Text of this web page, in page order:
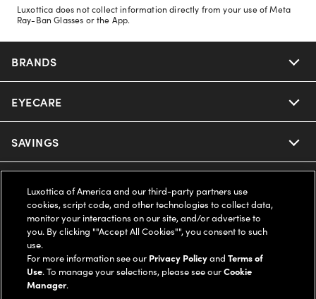
Luxottica does not collect information directly from your use of Meta
Ray-Ban Glasses or the App.
BRANDS
Nuance Audio
Ray-Ban
Oakley
Ray-Ban | Meta
Oakley Meta
Miu Miu
EYECARE
Our Eyeglasses
Our Contact Lenses
Ray-Ban | Meta
Oakley Meta
SAVINGS
Insurance
FSA & HSA
CareCredit Credit Card
Help Center
Online Order Status
LEGAL
Privacy Policy
COMPANY INFO
Luxottica of America and our third-party partners use
cookies, script code, and other technologies to collect data,
monitor your interactions on our site, and/or advertise to
you. By clicking ""Accept All Cookies"", you consent to such
use.
For more information see our Privacy PolicyandTerms of
Use. To manage your selections, please see ourCookie
Manager.